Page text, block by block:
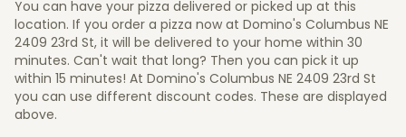
You can have your pizza delivered or picked up at this
location. If you order a pizza now at Domino's Columbus NE
2409 23rd St, it will be delivered to your home within 30
minutes. Can't wait that long? Then you can pick it up
within 15 minutes! At Domino's Columbus NE 2409 23rd St
you can use different discount codes. These are displayed
above.